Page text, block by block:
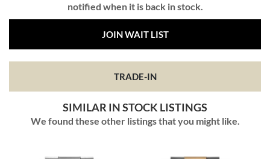
notified when it is back in stock.
JOIN WAIT LIST
TRADE-IN
SIMILAR IN STOCK LISTINGS
We found these other listings that you might like.